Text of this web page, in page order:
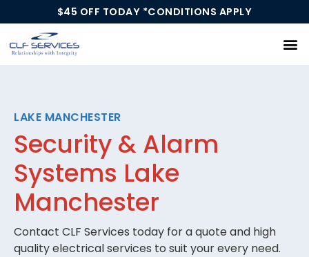
$45 OFF TODAY *CONDITIONS APPLY
LAKE MANCHESTER
Security & Alarm
Systems Lake
Manchester
Contact CLF Services today for a quote and high
quality electrical services to suit your every need.